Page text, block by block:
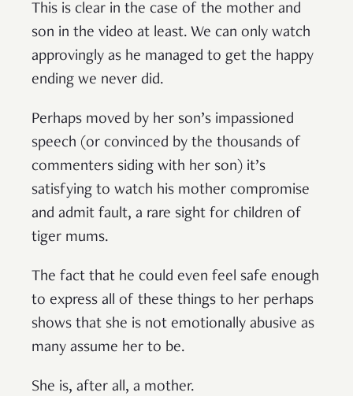
This is clear in the case of the mother and
son in the video at least. We can only watch
approvingly as he managed to get the happy
ending we never did.
Perhaps moved by her son’s impassioned
speech (or convinced by the thousands of
commenters siding with her son) it’s
satisfying to watch his mother compromise
and admit fault, a rare sight for children of
tiger mums.
The fact that he could even feel safe enough
to express all of these things to her perhaps
shows that she is not emotionally abusive as
many assume her to be.
She is, after all, a mother.